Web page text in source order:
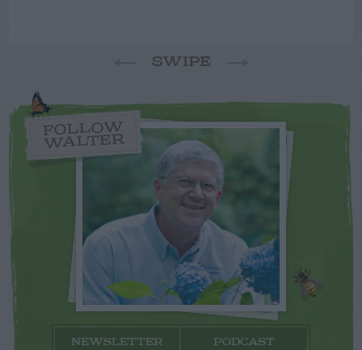
SWIPE
FOLLOW
WALTER
NEWSLETTER PODCAST